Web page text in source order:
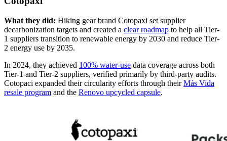
What they did: Hiking gear brand Cotopaxi set supplier
decarbonization targets and created a clear roadmap to help all Tier-
1 suppliers transition to renewable energy by 2030 and reduce Tier-
2 energy use by 2035.
In 2024, they achieved 100% water-use data coverage across both
Tier-1 and Tier-2 suppliers, verified primarily by third-party audits.
Cotopaci expanded their circularity efforts through theirMás Vida
resale program and the Renovo upcycled capsule.